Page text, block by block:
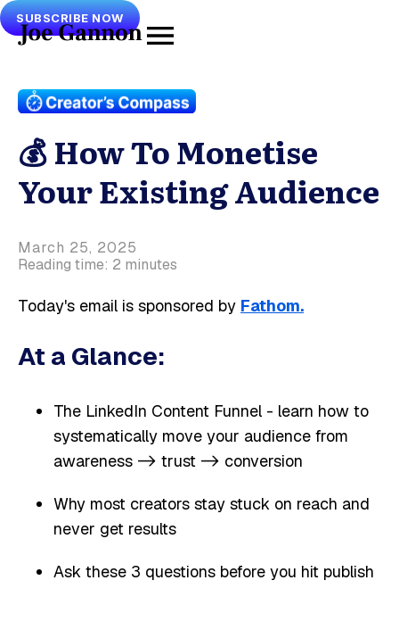
SUBSCRIBE NOW
💰 How To Monetise
Your Existing Audience
March 25, 2025
Reading time: 2 minutes
Today's email is sponsored by Fathom.
At a Glance:
The LinkedIn Content Funnel - learn how to
systematically move your audience from
awareness -> trust -> conversion
Why most creators stay stuck on reach and
never get results
Ask these 3 questions before you hit publish